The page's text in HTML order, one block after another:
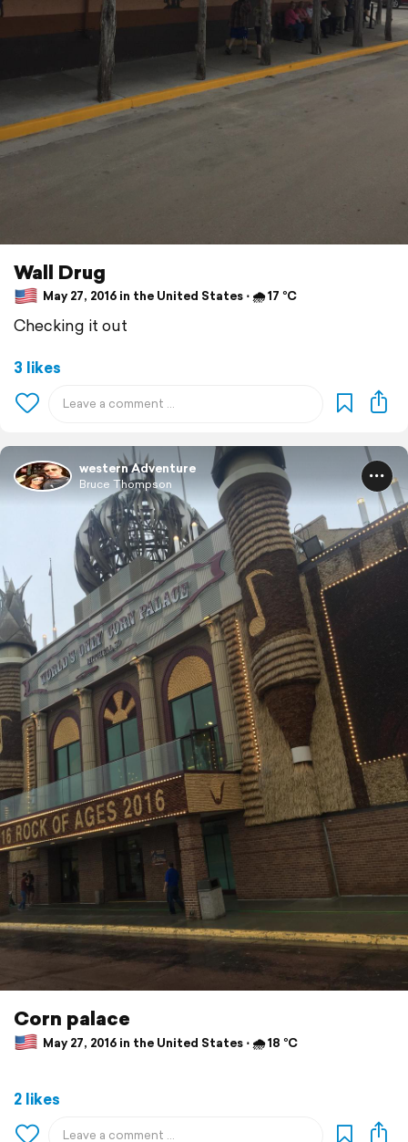
Wall Drug
May 27, 2016 in the United States ⋅ 🌧 17 °C
Checking it out
3 likes
western Adventure
Bruce Thompson
Corn palace
May 27, 2016 in the United States ⋅ 🌧 18 °C
2 likes